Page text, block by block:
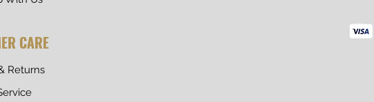
CARE
Returns